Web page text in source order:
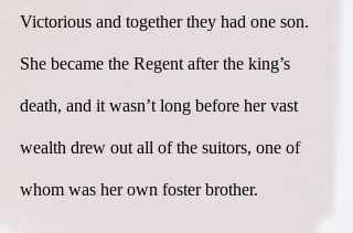
Victorious and together they had one son.
She became the Regent after the king’s
death, and it wasn’t long before her vast
wealth drew out all of the suitors, one of
whom was her own foster brother.